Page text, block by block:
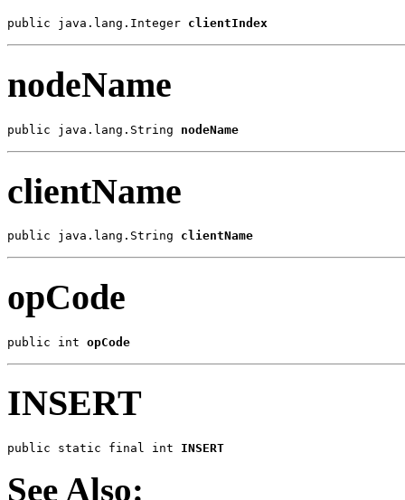
public java.lang.Integer clientIndex
nodeName
public java.lang.String nodeName
clientName
public java.lang.String clientName
opCode
public int opCode
INSERT
public static final int INSERT
See Also: